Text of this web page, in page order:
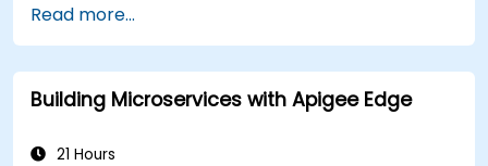
Build and deploy an API to Google Cloud.
Monitor and debug API errors.
Leverage Google Cloud's analytics and
machine learning solutions to make APIs
Read more...
Building Microservices with Apigee Edge
21 Hours